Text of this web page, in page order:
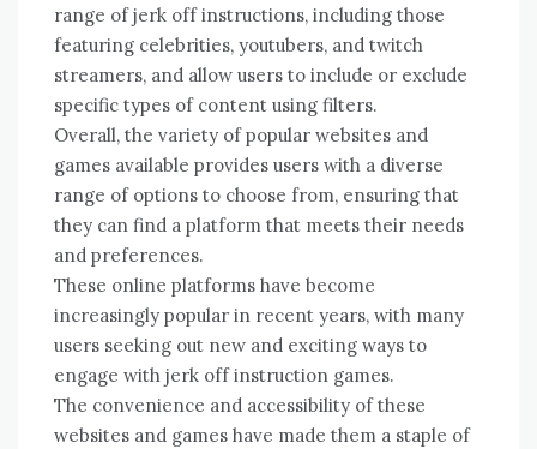
range of jerk off instructions, including those
featuring celebrities, youtubers, and twitch
streamers, and allow users to include or exclude
specific types of content using filters.
Overall, the variety of popular websites and
games available provides users with a diverse
range of options to choose from, ensuring that
they can find a platform that meets their needs
and preferences.
These online platforms have become
increasingly popular in recent years, with many
users seeking out new and exciting ways to
engage with jerk off instruction games.
The convenience and accessibility of these
websites and games have made them a staple of